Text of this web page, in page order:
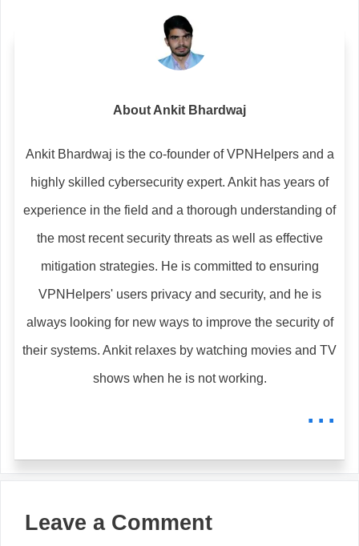
About Ankit Bhardwaj
Ankit Bhardwaj is the co-founder of VPNHelpers and a
highly skilled cybersecurity expert. Ankit has years of
experience in the field and a thorough understanding of
the most recent security threats as well as effective
mitigation strategies. He is committed to ensuring
VPNHelpers' users privacy and security, and he is
always looking for new ways to improve the security of
their systems. Ankit relaxes by watching movies and TV
shows when he is not working.
...
Leave a Comment